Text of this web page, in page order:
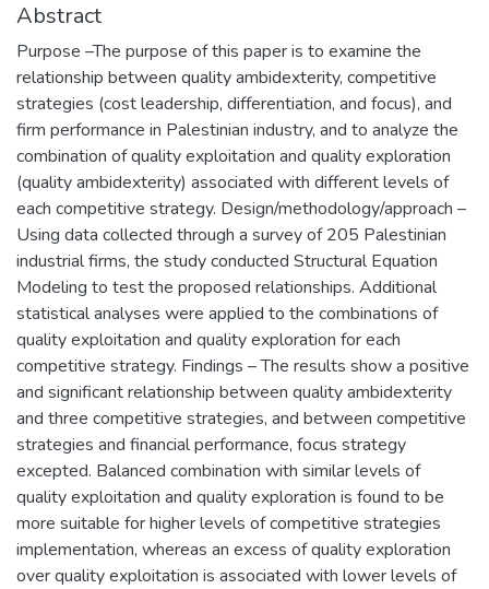
Abstract
Purpose –The purpose of this paper is to examine the
relationship between quality ambidexterity, competitive
strategies (cost leadership, differentiation, and focus), and
firm performance in Palestinian industry, and to analyze the
combination of quality exploitation and quality exploration
(quality ambidexterity) associated with different levels of
each competitive strategy. Design/methodology/approach –
Using data collected through a survey of 205 Palestinian
industrial firms, the study conducted Structural Equation
Modeling to test the proposed relationships. Additional
statistical analyses were applied to the combinations of
quality exploitation and quality exploration for each
competitive strategy. Findings – The results show a positive
and significant relationship between quality ambidexterity
and three competitive strategies, and between competitive
strategies and financial performance, focus strategy
excepted. Balanced combination with similar levels of
quality exploitation and quality exploration is found to be
more suitable for higher levels of competitive strategies
implementation, whereas an excess of quality exploration
over quality exploitation is associated with lower levels of